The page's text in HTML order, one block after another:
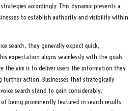
accordingly. This dynamic presents a
to establish authority and visibility within
search, they generally expect quick,
expectation aligns seamlessly with the goals
the aim is to deliver users the information they
action. Businesses that strategically
search stand to gain considerably,
being prominently featured in search results.